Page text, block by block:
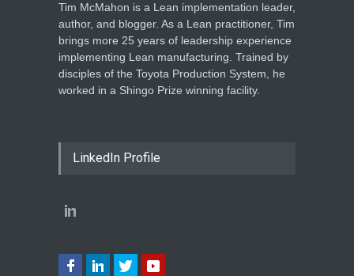
Tim McMahon is a Lean implementation leader,
author, and blogger. As a Lean practitioner, Tim
brings more 25 years of leadership experience
implementing Lean manufacturing. Trained by
disciples of the Toyota Production System, he
worked in a Shingo Prize winning facility.
LinkedIn Profile